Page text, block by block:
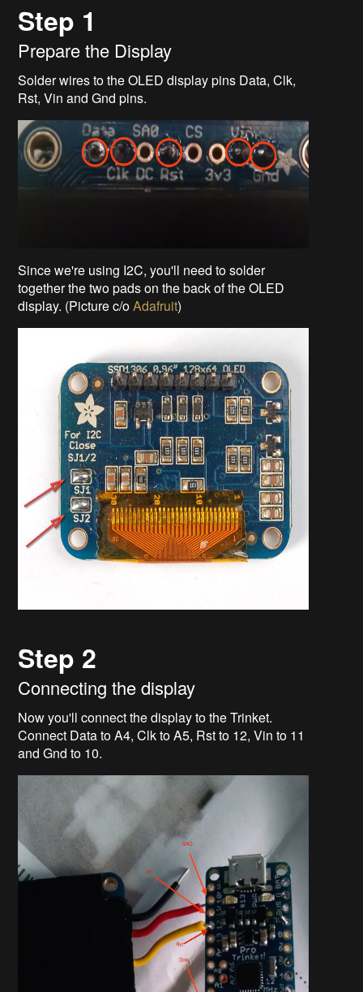
Step 1
Prepare the Display
Solder wires to the OLED display pins Data, Clk,
Rst, Vin and Gnd pins.
Since we're using I2C, you'll need to solder
together the two pads on the back of the OLED
display. (Picture c/oAdafruit)
Step 2
Connecting the display
Now you'll connect the display to the Trinket.
Connect Data to A4, Clk to A5, Rst to 12, Vin to 11
and Gnd to 10.